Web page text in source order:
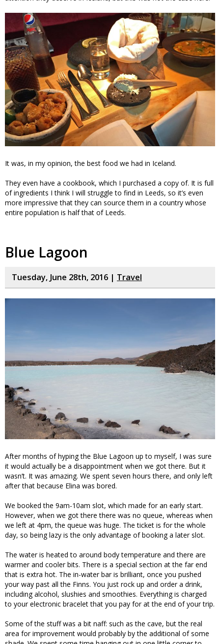
It was, in my opinion, the best food we had in Iceland.
They even have a cookbook, which I purchased a copy of. It is full
of ingredients I think I will struggle to find in Leeds, so it’s even
more impressive that they can source them in a country whose
entire population is half that of Leeds.
Blue Lagoon
Tuesday, June 28th, 2016 | Travel
After months of hyping the Blue Lagoon up to myself, I was sure
it would actually be a disappointment when we got there. But it
wasn’t. It was amazing. We spent seven hours there, and only left
after that because Elina was bored.
We booked the 9am-10am slot, which made for an early start.
However, when we got there there was no queue, whereas when
we left at 4pm, the queue was huge. The ticket is for the whole
day, so being lazy is the only advantage of booking a later slot.
The water is heated to around body temperature and there are
warmer and cooler bits. There is a special section at the far end
that is extra hot. The in-water bar is brilliant, once you pushed
your way past all the Finns. You just rock up and order a drink,
including alcohol, slushies and smoothies. Everything is charged
to your electronic bracelet that you pay for at the end of your trip.
Some of the stuff was a bit naff: such as the cave, but the real
area for improvement would probably by the additional of some